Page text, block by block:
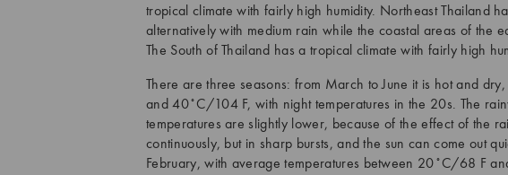
tropical climate with fairly high humidity. Northeast Thailand
alternatively with medium rain while the coastal areas of the
The South of Thailand has a tropical climate with fairly high
There are three seasons: from March to June it is hot and
and 40˚C/104 F, with night temperatures in the 20s. The
temperatures are slightly lower, because of the effect of the
continuously, but in sharp bursts, and the sun can come out
February, with average temperatures between 20˚C/68 F